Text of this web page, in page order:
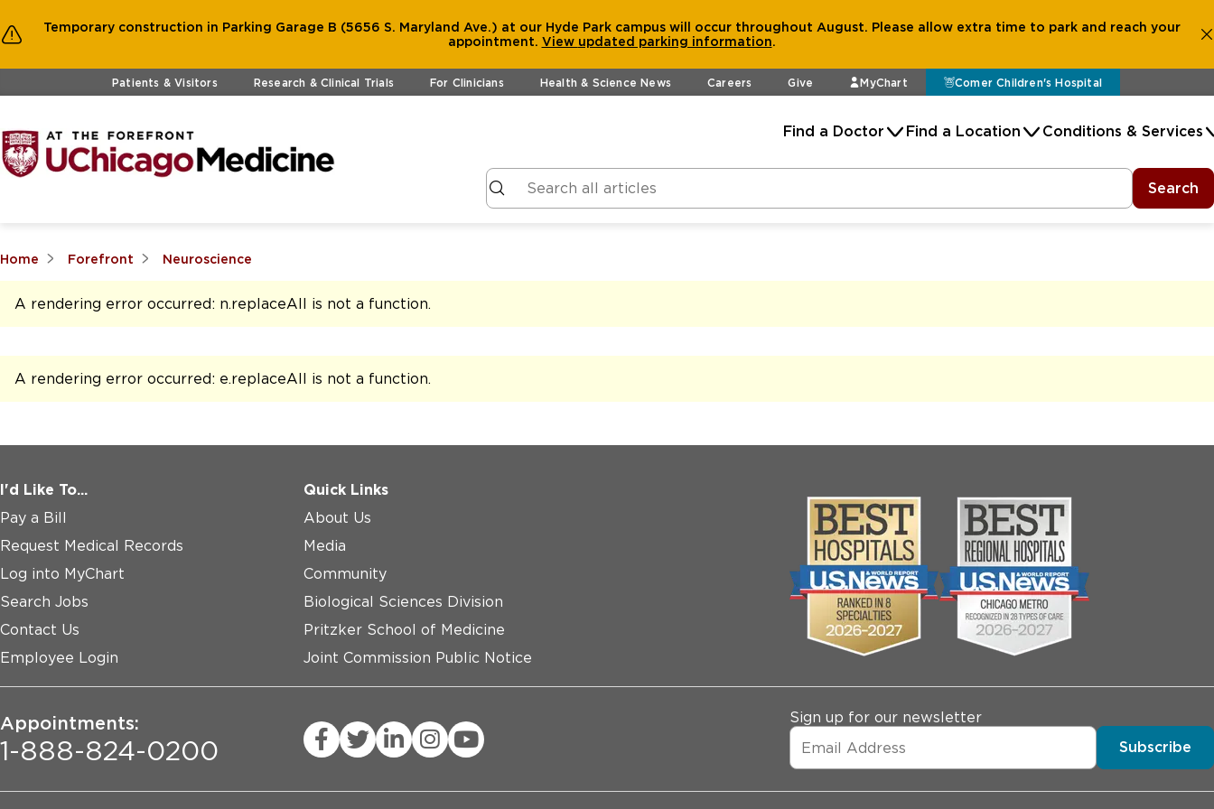
Temporary construction in Parking Garage B (5656 S. Maryland Ave.) at our Hyde Park campus will occur throughout August. Please allow extra time to park and reach your
appointment. View updated parking information.
Skip to main contentPatients & Visitors Research & Clinical Trials For Clinicians Health & Science News Careers Give MyChart Comer Children's Hospital
Find a Doctor Find a Location Conditions & Services
Search
Home Forefront Neuroscience
A rendering error occurred: n.replaceAll is not a function.
A rendering error occurred: e.replaceAll is not a function.
I'd Like To...
Pay a Bill
Request Medical Records
Log into MyChart
Search Jobs
Contact Us
Employee Login
Quick Links
About Us
Media
Community
Biological Sciences Division
Pritzker School of Medicine
Joint Commission Public Notice
Appointments:
1-888-824-0200
Sign up for our newsletter
Subscribe